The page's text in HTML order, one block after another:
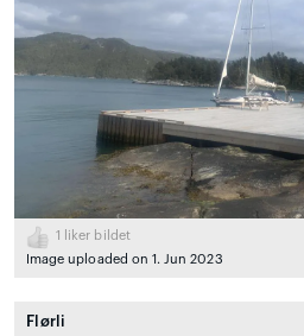
1
liker bildet
Image uploaded on 1. Jun 2023
Flørli